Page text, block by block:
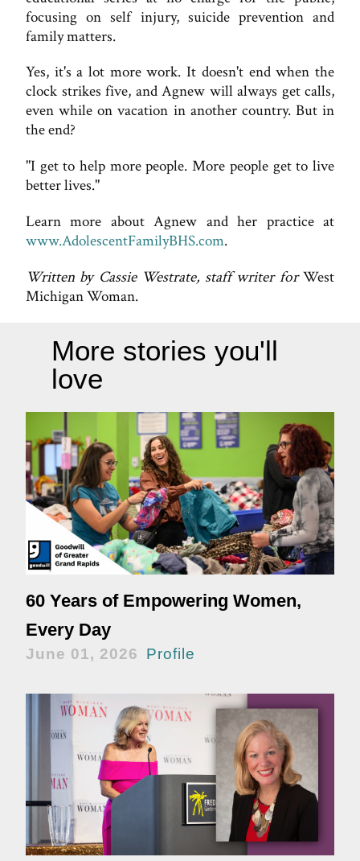
focusing on self injury, suicide prevention and
family matters.
Yes, it's a lot more work. It doesn't end when the
clock strikes five, and Agnew will always get calls,
even while on vacation in another country. But in
the end?
"I get to help more people. More people get to live
better lives."
Learn more about Agnew and her practice at
www.AdolescentFamilyBHS.com.
Written by Cassie Westrate, staff writer forWest
Michigan Woman.
More stories you'll
love
60 Years of Empowering Women,
Every Day
June 01, 2026 Profile